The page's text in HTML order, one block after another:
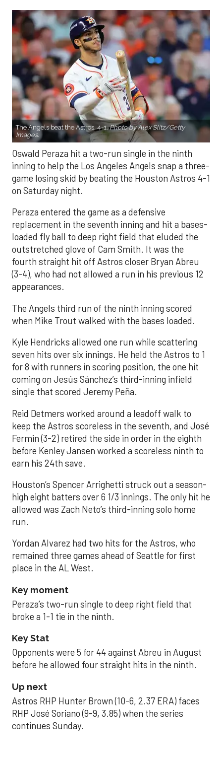
The Angels beat the Astros, 4-1.Photo by Alex Slitz/Getty
Images.
Oswald Peraza hit a two-run single in the ninth
inning to help the Los Angeles Angels snap a three-
game losing skid by beating the Houston Astros 4-1
on Saturday night.
Peraza entered the game as a defensive
replacement in the seventh inning and hit a bases-
loaded fly ball to deep right field that eluded the
outstretched glove of Cam Smith. It was the
fourth straight hit off Astros closer Bryan Abreu
(3-4), who had not allowed a run in his previous 12
appearances.
The Angels third run of the ninth inning scored
when Mike Trout walked with the bases loaded.
Kyle Hendricks allowed one run while scattering
seven hits over six innings. He held the Astros to 1
for 8 with runners in scoring position, the one hit
coming on Jesús Sánchez’s third-inning infield
single that scored Jeremy Peña.
Reid Detmers worked around a leadoff walk to
keep the Astros scoreless in the seventh, and José
Fermin (3-2) retired the side in order in the eighth
before Kenley Jansen worked a scoreless ninth to
earn his 24th save.
Houston’s Spencer Arrighetti struck out a season-
high eight batters over 6 1/3 innings. The only hit he
allowed was Zach Neto’s third-inning solo home
run.
Yordan Alvarez had two hits for the Astros, who
remained three games ahead of Seattle for first
place in the AL West.
Key moment
Peraza’s two-run single to deep right field that
broke a 1-1 tie in the ninth.
Key Stat
Opponents were 5 for 44 against Abreu in August
before he allowed four straight hits in the ninth.
Up next
Astros RHP Hunter Brown (10-6, 2.37 ERA) faces
RHP José Soriano (9-9, 3.85) when the series
continues Sunday.